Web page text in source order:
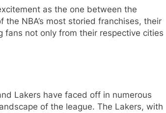
as the one between the
NBA’s most storied franchises, their
fans not only from their respective cities
Lakers have faced off in numerous
of the league. The Lakers, with